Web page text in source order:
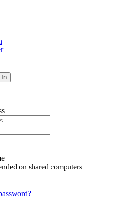
In
on shared computers